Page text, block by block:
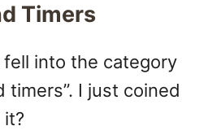
Timers
fell into the category
timers”. I just coined